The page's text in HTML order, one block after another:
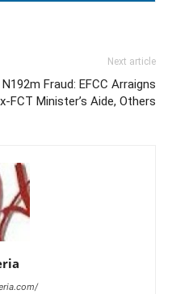
Next article
N192m Fraud: EFCC Arraigns
FCT Minister’s Aide, Others